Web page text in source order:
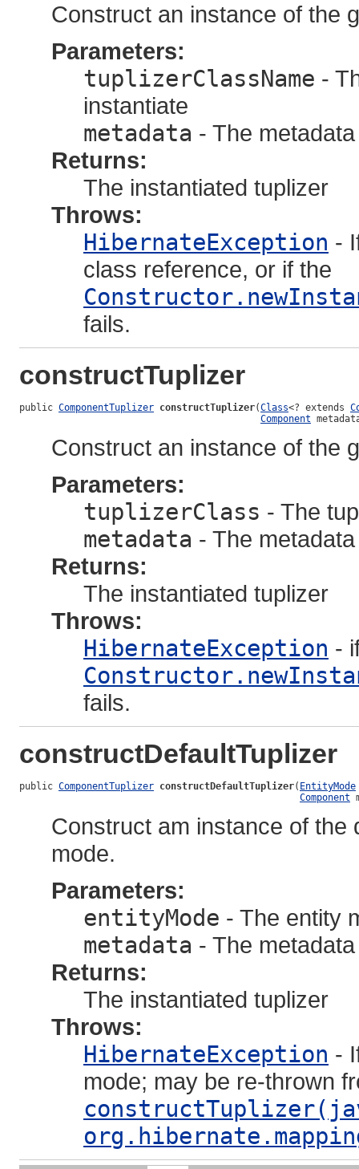
Construct an instance of the
Parameters:
tuplizerClassName -
instantiate
metadata - The
Returns:
The instantiated tuplizer
Throws:
HibernateException -
class reference, or if the
fails.
constructTuplizer
public ComponentTuplizer constructTuplizer(Class<? extends
Component
Construct an instance of the
Parameters:
tuplizerClass - The
metadata - The
Returns:
The instantiated tuplizer
Throws:
HibernateException -
fails.
constructDefaultTuplizer
public ComponentTuplizer constructDefaultTuplizer( EntityMode
Component
Construct am instance of the
mode.
Parameters:
entityMode - The entity
metadata - The
Returns:
The instantiated tuplizer
Throws:
HibernateException -
mode; may be re-thrown